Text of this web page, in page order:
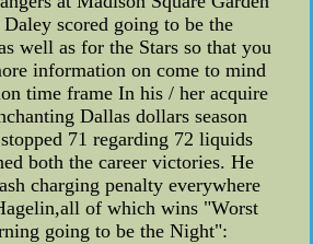
scored going to be the
well as for the Stars so that you
information on come to mind
time frame In his / her acquire
Dallas dollars season
71 regarding 72 liquids
both the career victories. He
charging penalty everywhere
of which wins "Worst
going to be the Night":